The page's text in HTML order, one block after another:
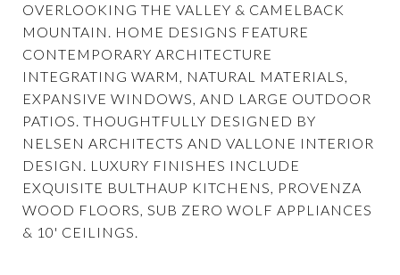
OVERLOOKING THE VALLEY & CAMELBACK
MOUNTAIN. HOME DESIGNS FEATURE
CONTEMPORARY ARCHITECTURE
INTEGRATING WARM, NATURAL MATERIALS,
EXPANSIVE WINDOWS, AND LARGE OUTDOOR
PATIOS. THOUGHTFULLY DESIGNED BY
NELSEN ARCHITECTS AND VALLONE INTERIOR
DESIGN. LUXURY FINISHES INCLUDE
EXQUISITE BULTHAUP KITCHENS, PROVENZA
WOOD FLOORS, SUB ZERO WOLF APPLIANCES
& 10' CEILINGS.